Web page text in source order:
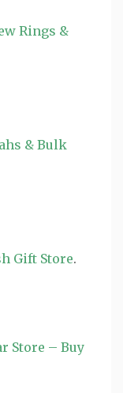
Rings &
& Bulk
Gift Store.
Store – Buy